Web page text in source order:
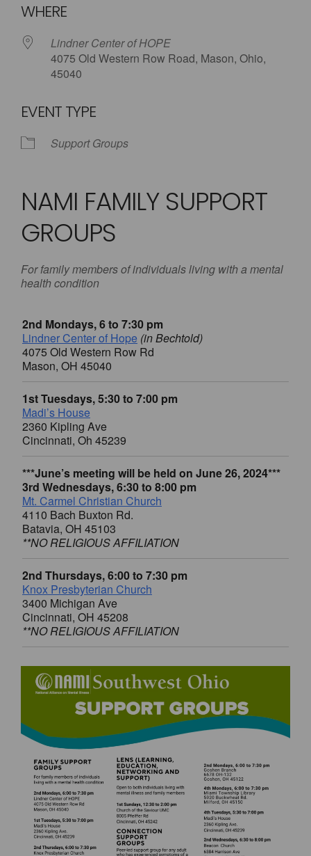
WHERE
Lindner Center of HOPE
4075 Old Western Row Road, Mason, Ohio,
45040
EVENT TYPE
Support Groups
NAMI FAMILY SUPPORT
GROUPS
For family members of individuals living with a mental
health condition
2nd Mondays, 6 to 7:30 pm
Lindner Center of Hope (in Bechtold)
4075 Old Western Row Rd
Mason, OH 45040
1st Tuesdays, 5:30 to 7:00 pm
Madi’s House
2360 Kipling Ave
Cincinnati, Oh 45239
***June’s meeting will be held on June 26, 2024***
3rd Wednesdays, 6:30 to 8:00 pm
Mt. Carmel Christian Church
4110 Bach Buxton Rd.
Batavia, OH 45103
**NO RELIGIOUS AFFILIATION
2nd Thursdays, 6:00 to 7:30 pm
Knox Presbyterian Church
3400 Michigan Ave
Cincinnati, OH 45208
**NO RELIGIOUS AFFILIATION